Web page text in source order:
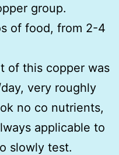
group.
of food, from 2-4
of this copper was
very roughly
no co nutrients,
applicable to
slowly test.